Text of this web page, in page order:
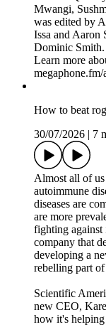
In this episode
books and
Fehrman about
Lewis and
the famous
overlooked
personal
much richer,
Recommended
This Vast
Fehrman. Avid
Join our
E-mail us at
questions,
Discover
American and
newsletter.